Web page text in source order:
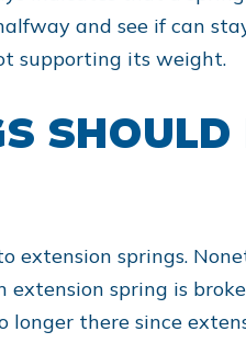
and see if can
supporting its weight.
SHOULD
extension springs.
spring is
there since